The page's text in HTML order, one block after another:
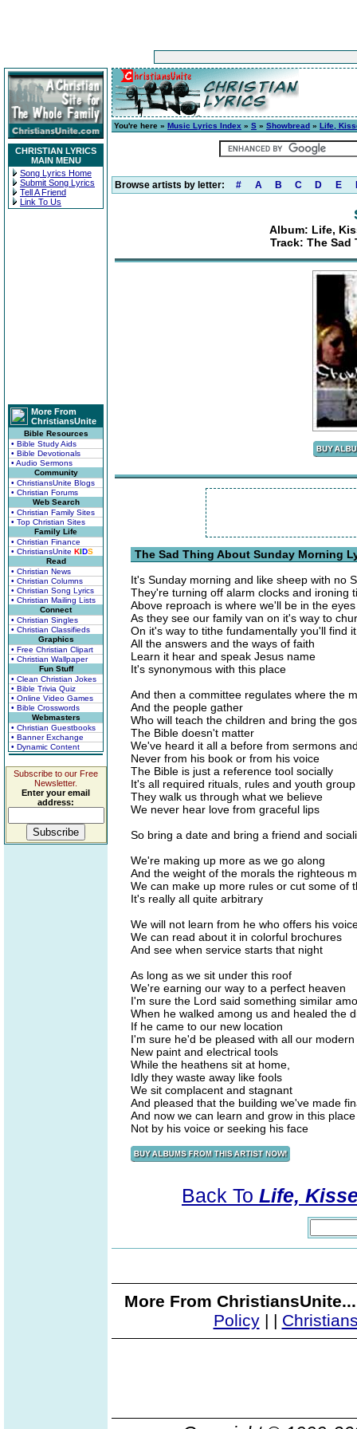
CHRISTIAN LYRICS
MAIN MENU
Song Lyrics Home
Submit Song Lyrics
Tell A Friend
Link To Us
More From
ChristiansUnite
Bible Resources
• Bible Study Aids
• Bible Devotionals
• Audio Sermons
Community
• ChristiansUnite Blogs
• Christian Forums
Web Search
• Christian Family Sites
• Top Christian Sites
Family Life
• Christian Finance
• ChristiansUnite KIDS
Read
• Christian News
• Christian Columns
• Christian Song Lyrics
• Christian Mailing Lists
Connect
• Christian Singles
• Christian Classifieds
Graphics
• Free Christian Clipart
• Christian Wallpaper
Fun Stuff
• Clean Christian Jokes
• Bible Trivia Quiz
• Online Video Games
• Bible Crosswords
Webmasters
• Christian Guestbooks
• Banner Exchange
• Dynamic Content
Subscribe to our Free
Newsletter.
Enter your email
address:
You're here » Music Lyrics Index » S » Showbread » Life,
Browse artists by letter: # A B C D E
Album: Life,
Track: The
The Sad Thing About Sunday Morning
It's Sunday morning and like sheep with no
They're turning off alarm clocks and ironing
Above reproach is where we'll be in the
As they see our family van on it's way to
On it's way to tithe fundamentally you'll find
All the answers and the ways of faith
Learn it hear and speak Jesus name
It's synonymous with this place
And then a committee regulates where the
And the people gather
Who will teach the children and bring the
The Bible doesn't matter
We've heard it all a before from sermons
Never from his book or from his voice
The Bible is just a reference tool socially
It's all required rituals, rules and youth
They walk us through what we believe
We never hear love from graceful lips
So bring a date and bring a friend and
We're making up more as we go along
And the weight of the morals the righteous
We can make up more rules or cut some of
It's really all quite arbitrary
We will not learn from he who offers his
We can read about it in colorful brochures
And see when service starts that night
As long as we sit under this roof
We're earning our way to a perfect heaven
I'm sure the Lord said something similar
When he walked among us and healed the
If he came to our new location
I'm sure he'd be pleased with all our
New paint and electrical tools
While the heathens sit at home,
Idly they waste away like fools
We sit complacent and stagnant
And pleased that the building we've made
And now we can learn and grow in this place
Not by his voice or seeking his face
Back To Life,
More From
Policy| |